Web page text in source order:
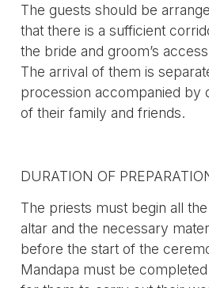
The guests should be
that there is a sufficient
the bride and groom’s
The arrival of them is
procession accompanied by
of their family and friends.
DURATION OF
The priests must begin all
altar and the necessary
before the start of the
Mandapa must be